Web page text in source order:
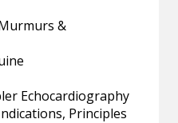
&
Echocardiography
Principles